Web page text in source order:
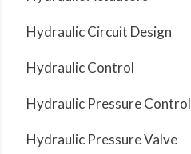
Hydraulic Circuit Design
Hydraulic Control
Hydraulic Pressure Control
Hydraulic Pressure Valve